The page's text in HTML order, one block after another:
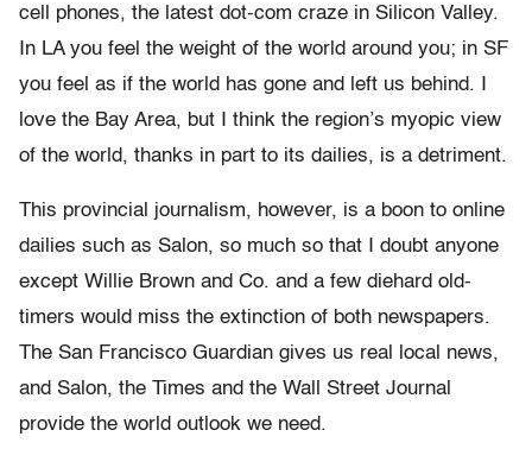
cell phones, the latest dot-com craze in Silicon Valley.
In LA you feel the weight of the world around you; in SF
you feel as if the world has gone and left us behind. I
love the Bay Area, but I think the region’s myopic view
of the world, thanks in part to its dailies, is a detriment.
This provincial journalism, however, is a boon to online
dailies such as Salon, so much so that I doubt anyone
except Willie Brown and Co. and a few diehard old-
timers would miss the extinction of both newspapers.
The San Francisco Guardian gives us real local news,
and Salon, the Times and the Wall Street Journal
provide the world outlook we need.